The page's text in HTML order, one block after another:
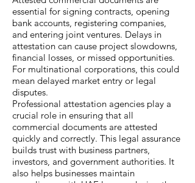
essential for signing contracts, opening
bank accounts, registering companies,
and entering joint ventures. Delays in
attestation can cause project slowdowns,
financial losses, or missed opportunities.
For multinational corporations, this could
mean delayed market entry or legal
disputes.
Professional attestation agencies play a
crucial role in ensuring that all
commercial documents are attested
quickly and correctly. This legal assurance
builds trust with business partners,
investors, and government authorities. It
also helps businesses maintain